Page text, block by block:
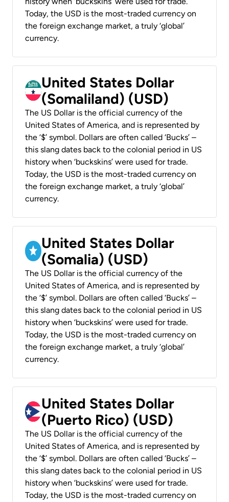
Today, the USD is the most-traded currency on
the foreign exchange market, a truly ‘global’
currency.
United States Dollar
(Somaliland) (USD)
The US Dollar is the official currency of the
United States of America, and is represented by
the ‘$’ symbol. Dollars are often called ‘Bucks’ –
this slang dates back to the colonial period in US
history when ‘buckskins’ were used for trade.
Today, the USD is the most-traded currency on
the foreign exchange market, a truly ‘global’
currency.
United States Dollar
(Somalia) (USD)
The US Dollar is the official currency of the
United States of America, and is represented by
the ‘$’ symbol. Dollars are often called ‘Bucks’ –
this slang dates back to the colonial period in US
history when ‘buckskins’ were used for trade.
Today, the USD is the most-traded currency on
the foreign exchange market, a truly ‘global’
currency.
United States Dollar
(Puerto Rico) (USD)
The US Dollar is the official currency of the
United States of America, and is represented by
the ‘$’ symbol. Dollars are often called ‘Bucks’ –
this slang dates back to the colonial period in US
history when ‘buckskins’ were used for trade.
Today, the USD is the most-traded currency on